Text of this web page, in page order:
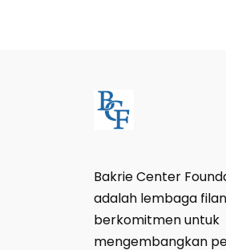
Bakrie Center
adalah lembaga
berkomitmen untuk
mengembangkan